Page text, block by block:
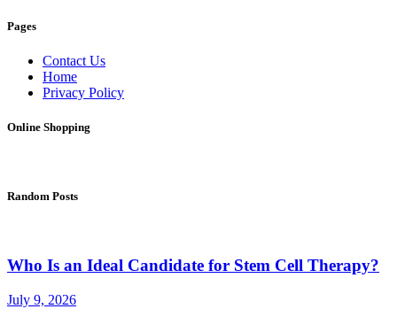
Pages
Contact Us
Home
Privacy Policy
Online Shopping
Random Posts
Who Is an Ideal Candidate for Stem Cell Therapy?
July 9, 2026